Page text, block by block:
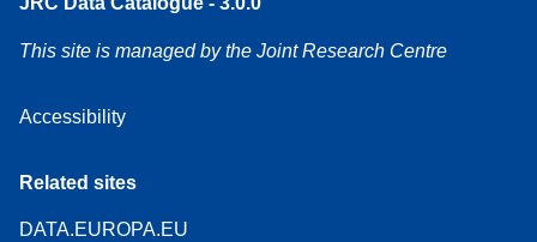
This site is managed by the Joint Research Centre
Accessibility
Related sites
DATA.EUROPA.EU